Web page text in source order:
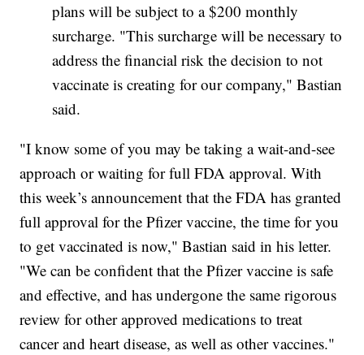
plans will be subject to a $200 monthly
surcharge. "This surcharge will be necessary to
address the financial risk the decision to not
vaccinate is creating for our company," Bastian
said.
"I know some of you may be taking a wait-and-see
approach or waiting for full FDA approval. With
this week’s announcement that the FDA has granted
full approval for the Pfizer vaccine, the time for you
to get vaccinated is now," Bastian said in his letter.
"We can be confident that the Pfizer vaccine is safe
and effective, and has undergone the same rigorous
review for other approved medications to treat
cancer and heart disease, as well as other vaccines."